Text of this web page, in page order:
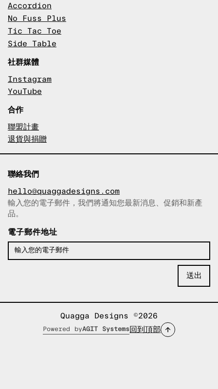
Accordion
No Fuss Plus
Tic Tac Toe
Side Table
社群媒體
Instagram
YouTube
合作
聯盟計畫
退貨與捐贈
聯絡我們
hello@quaggadesigns.com
已複製電子郵件！
輸入您的電子郵件，我們將通知您最新消息、促銷和新產
品。
電子郵件地址
Quagga Designs ©2026
Powered byAGIT Systems 回到頂部